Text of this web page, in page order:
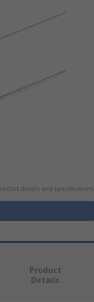
details and specifications
Product
Details